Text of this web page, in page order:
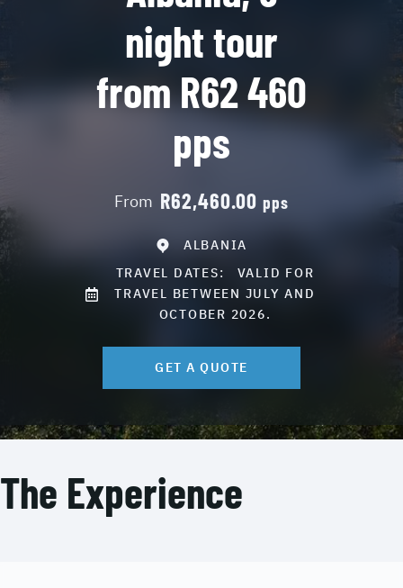
night tour
from R62 460
pps
From R62,460.00pps
ALBANIA
TRAVEL DATES: VALID FOR
TRAVEL BETWEEN JULY AND
OCTOBER 2026.
GET A QUOTE
The Experience